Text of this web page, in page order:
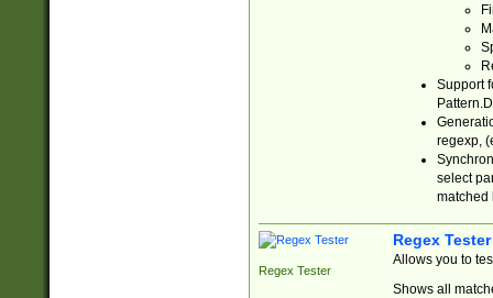
Support
regexp,
select
matched
Regex Tester
Regex Tester
Allows you to
Shows all